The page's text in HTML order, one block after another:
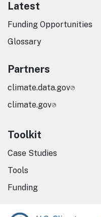
Latest
Funding Opportunities
Glossary
Partners
climate.data.gov
climate.gov
Toolkit
Case Studies
Tools
Funding